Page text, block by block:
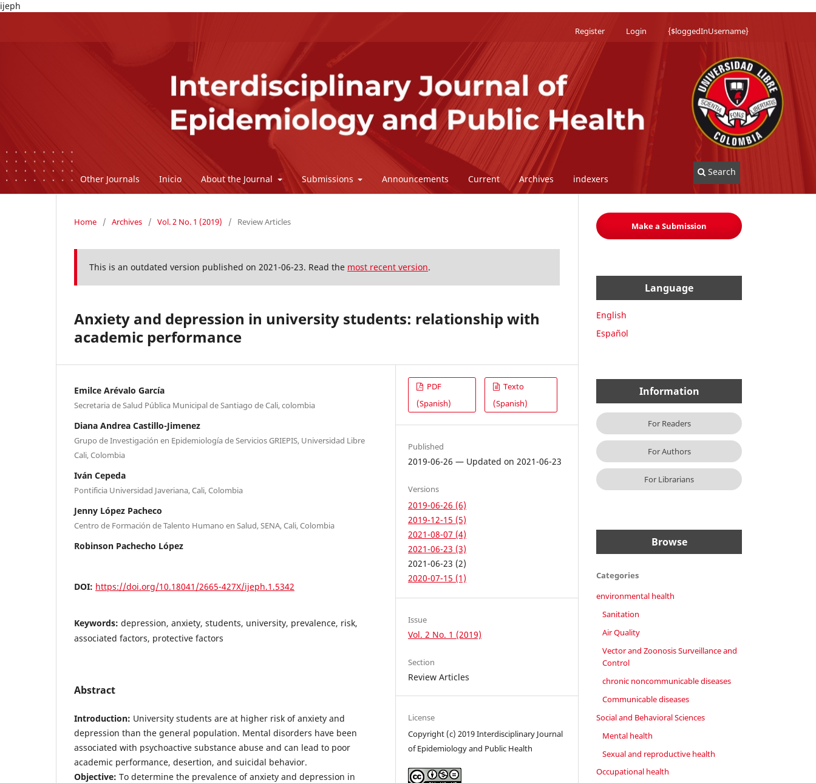
ijeph
Other Journals Inicio About the Journal Submissions Announcements Current Archives indexers
Search
Register Login {$loggedInUsername}
Home / Archives / Vol. 2 No. 1 (2019) / Review Articles
This is an outdated version published on 2021-06-23. Read the most recent version.
Anxiety and depression in university students: relationship with
academic performance
Emilce Arévalo García
Secretaria de Salud Pública Municipal de Santiago de Cali, colombia
Diana Andrea Castillo-Jimenez
Grupo de Investigación en Epidemiología de Servicios GRIEPIS, Universidad Libre
Cali, Colombia
Iván Cepeda
Pontificia Universidad Javeriana, Cali, Colombia
Jenny López Pacheco
Centro de Formación de Talento Humano en Salud, SENA, Cali, Colombia
Robinson Pachecho López
DOI: https://doi.org/10.18041/2665-427X/ijeph.1.5342
Keywords: depression, anxiety, students, university, prevalence, risk,
associated factors, protective factors
Abstract
Introduction: University students are at higher risk of anxiety and
depression than the general population. Mental disorders have been
associated with psychoactive substance abuse and can lead to poor
academic performance, desertion, and suicidal behavior.
Objective: To determine the prevalence of anxiety and depression in
PDF
(Spanish)
Texto
(Spanish)
Published
2019-06-26 — Updated on 2021-06-23
Versions
2019-06-26 (6)
2019-12-15 (5)
2021-08-07 (4)
2021-06-23 (3)
2021-06-23 (2)
2020-07-15 (1)
Issue
Vol. 2 No. 1 (2019)
Section
Review Articles
License
Copyright (c) 2019 Interdisciplinary Journal
of Epidemiology and Public Health
Make a Submission
Language
English
Español
Information
For Readers
For Authors
For Librarians
Browse
Categories
environmental health
Sanitation
Air Quality
Vector and Zoonosis Surveillance and
Control
chronic noncommunicable diseases
Communicable diseases
Social and Behavioral Sciences
Mental health
Sexual and reproductive health
Occupational health